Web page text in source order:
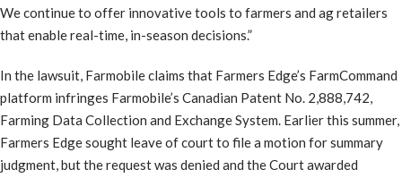
We continue to offer innovative tools to farmers and ag retailers
that enable real-time, in-season decisions.”
In the lawsuit, Farmobile claims that Farmers Edge’s FarmCommand
platform infringes Farmobile’s Canadian Patent No. 2,888,742,
Farming Data Collection and Exchange System. Earlier this summer,
Farmers Edge sought leave of court to file a motion for summary
judgment, but the request was denied and the Court awarded